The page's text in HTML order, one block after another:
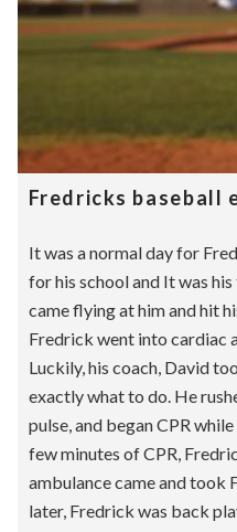
Fredricks baseball
It was a normal day for
for his school and It was
came flying at him and hit
Fredrick went into cardiac
Luckily, his coach, David
exactly what to do. He
pulse, and began CPR
few minutes of CPR,
ambulance came and took
later, Fredrick was back